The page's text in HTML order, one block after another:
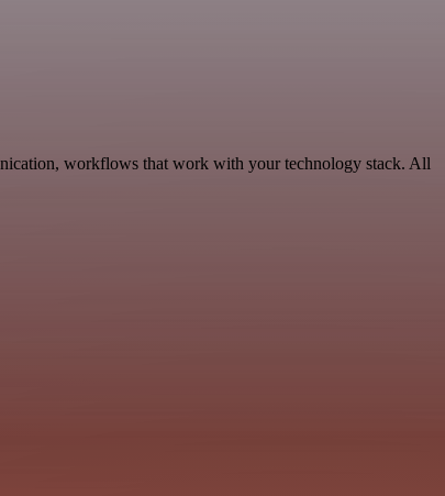
workflows that work with your technology stack. All